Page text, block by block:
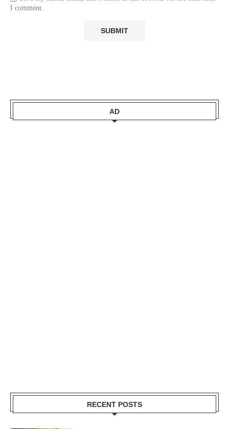
I comment.
AD
RECENT POSTS